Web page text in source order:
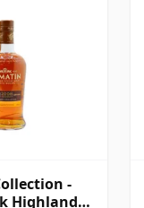
-
Highland